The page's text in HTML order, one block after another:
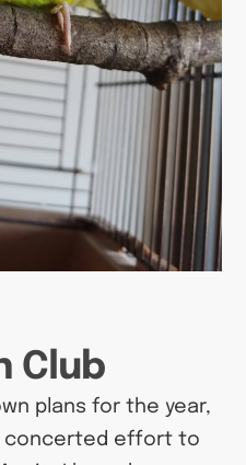
Club
plans for the year,
concerted effort to